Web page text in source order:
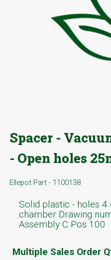
Spacer -
- Open holes
Ellepot Part - 1100138
Solid plastic - holes 4
chamber Drawing
Assembly C Pos 100
Multiple Sales Order